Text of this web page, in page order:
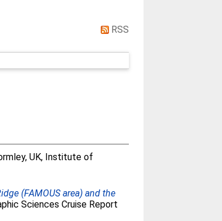
RSS
UK, Institute of
(FAMOUS area) and the
Sciences Cruise Report